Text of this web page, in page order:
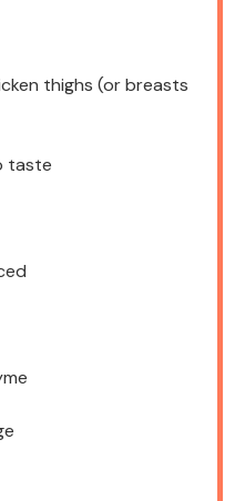
thighs (or breasts
taste